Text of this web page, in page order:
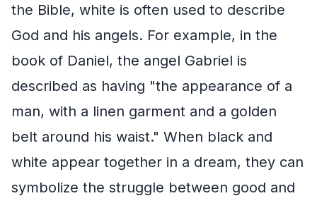
the Bible, white is often used to describe
God and his angels. For example, in the
book of Daniel, the angel Gabriel is
described as having "the appearance of a
man, with a linen garment and a golden
belt around his waist." When black and
white appear together in a dream, they can
symbolize the struggle between good and